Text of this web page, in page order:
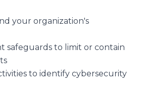
your organization's
safeguards to limit or contain
to identify cybersecurity